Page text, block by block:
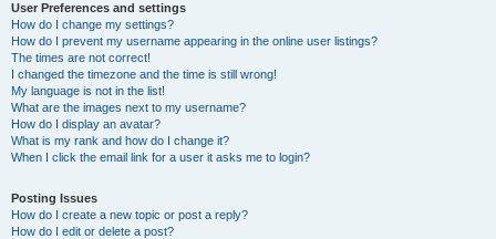
User Preferences and settings
How do I change my settings?
How do I prevent my username appearing in the online user listings?
The times are not correct!
I changed the timezone and the time is still wrong!
My language is not in the list!
What are the images next to my username?
How do I display an avatar?
What is my rank and how do I change it?
When I click the email link for a user it asks me to login?
Posting Issues
How do I create a new topic or post a reply?
How do I edit or delete a post?